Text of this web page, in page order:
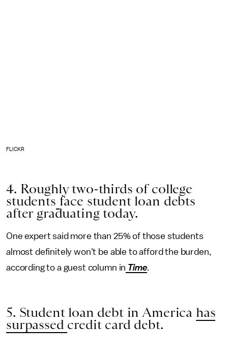
FLICKR
4. Roughly two-thirds of college
students face student loan debts
after graduating today.
One expert said more than 25% of those students
almost definitely won't be able to afford the burden,
according to a guest column in Time.
5. Student loan debt in America has
surpassed credit card debt.